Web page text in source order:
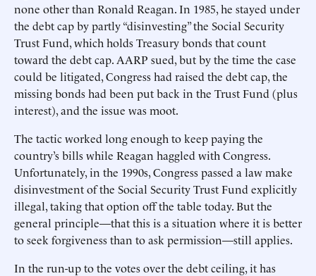
none other than Ronald Reagan. In 1985, he stayed under
the debt cap by partly “disinvesting” the Social Security
Trust Fund, which holds Treasury bonds that count
toward the debt cap. AARP sued, but by the time the case
could be litigated, Congress had raised the debt cap, the
missing bonds had been put back in the Trust Fund (plus
interest), and the issue was moot.
The tactic worked long enough to keep paying the
country’s bills while Reagan haggled with Congress.
Unfortunately, in the 1990s, Congress passed a law make
disinvestment of the Social Security Trust Fund explicitly
illegal, taking that option off the table today. But the
general principle—that this is a situation where it is better
to seek forgiveness than to ask permission—still applies.
In the run-up to the votes over the debt ceiling, it has